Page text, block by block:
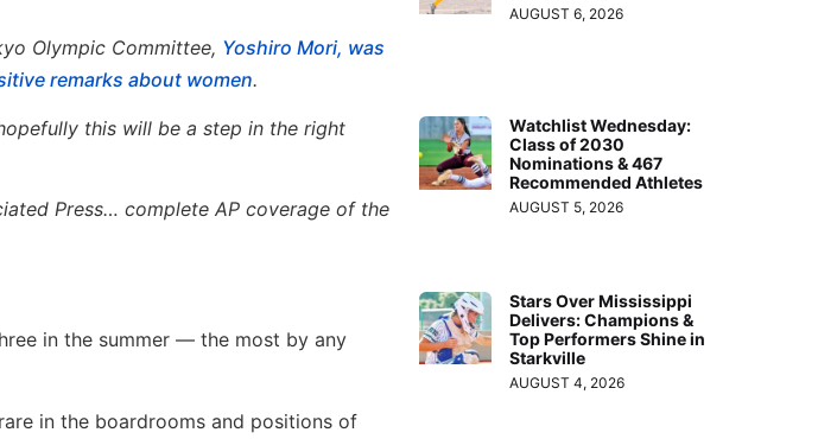
Olympic Committee, Yoshiro Mori, was
remarks about women.
this will be a step in the right
Press… complete AP coverage of the
in the summer — the most by any
in the boardrooms and positions of
AUGUST 6, 2026
Watchlist Wednesday:
Class of 2030
Nominations & 467
Recommended Athletes
AUGUST 5, 2026
Stars Over Mississippi
Delivers: Champions &
Top Performers Shine in
Starkville
AUGUST 4, 2026